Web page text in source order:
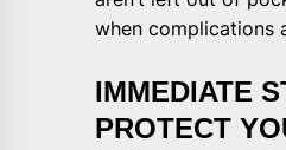
when complications
IMMEDIATE
PROTECT